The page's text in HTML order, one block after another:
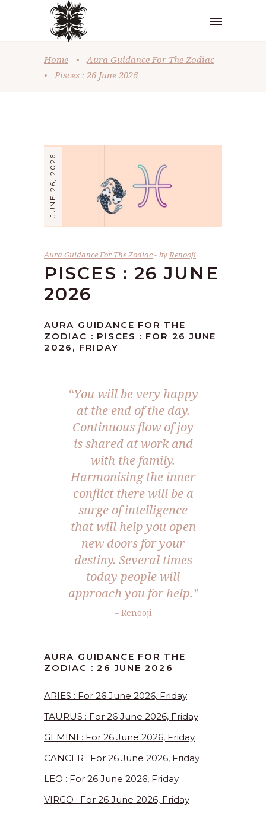
Home •
Aura Guidance For The Zodiac
•
Pisces : 26 June 2026
JUNE 26, 2026
Aura Guidance For The Zodiac byRenooji
PISCES : 26 JUNE
2026
AURA GUIDANCE FOR THE
ZODIAC : PISCES : FOR 26 JUNE
2026, FRIDAY
“You will be very happy
at the end of the day.
Continuous flow of joy
is shared at work and
with the family.
Harmonising the inner
conflict there will be a
surge of intelligence
that will help you open
new doors for your
destiny. Several times
today people will
approach you for help.”
– Renooji
AURA GUIDANCE FOR THE
ZODIAC : 26 JUNE 2026
ARIES : For 26 June 2026, Friday
TAURUS : For 26 June 2026, Friday
GEMINI : For 26 June 2026, Friday
CANCER : For 26 June 2026, Friday
LEO : For 26 June 2026, Friday
VIRGO : For 26 June 2026, Friday